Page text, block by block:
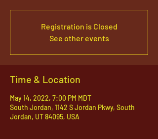
Registration is Closed
See other events
Time & Location
May 14, 2022, 7:00 PM MDT
South Jordan, 1142 S Jordan Pkwy, South
Jordan, UT 84095, USA